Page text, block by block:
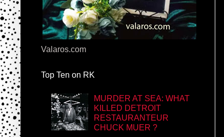
Valaros.com
Top Ten on RK
MURDER AT SEA: WHAT
KILLED DETROIT
RESTAURANTEUR
CHUCK MUER ?